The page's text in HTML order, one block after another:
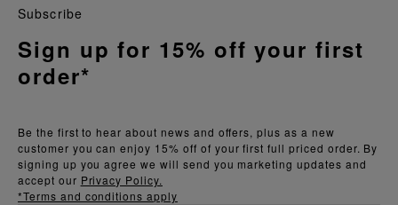
Be the first to hear about news and offers, plus as a new
customer you can enjoy 15% off of your first full priced order. By
signing up you agree we will send you marketing updates and
accept our Privacy Policy.
*Terms and conditions apply
Subscribe
Sign up for 15% off your first
order*